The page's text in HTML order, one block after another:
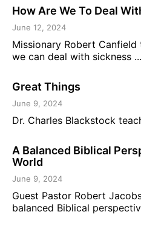
How Are We To Deal
June 12, 2024
Missionary Robert
we can deal with sickness ...
Great Things
June 9, 2024
Dr. Charles Blackstock
A Balanced Biblical
World
June 9, 2024
Guest Pastor Robert
balanced Biblical